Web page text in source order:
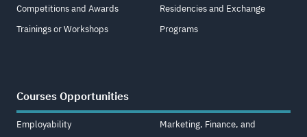
Competitions and Awards
Trainings or Workshops
Residencies and Exchange
Programs
Courses Opportunities
Employability
Marketing, Finance, and